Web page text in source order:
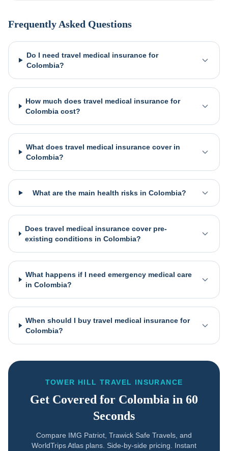
Frequently Asked Questions
Do I need travel medical insurance for
Colombia?
How much does travel medical insurance for
Colombia cost?
What does travel medical insurance cover in
Colombia?
What are the main health risks in Colombia?
Does travel medical insurance cover pre-
existing conditions in Colombia?
What happens if I need emergency medical care
in Colombia?
When should I buy travel medical insurance for
Colombia?
TOWER HILL TRAVEL INSURANCE
Get Covered for Colombia in 60
Seconds
Compare IMG Patriot, Trawick Safe Travels, and
WorldTrips Atlas plans. Side-by-side pricing. Instant